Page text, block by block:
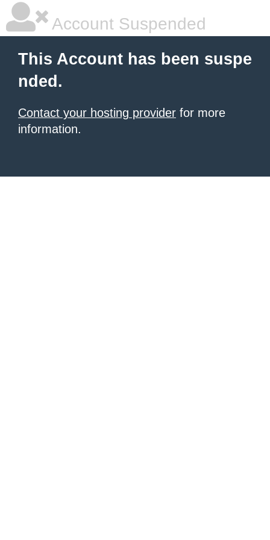
Account Suspended
This Account has been suspe
nded.
Contact your hosting provider for more
information.